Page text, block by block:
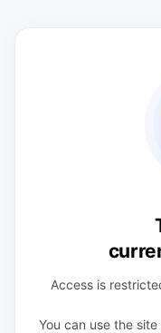
Access is
You can use the